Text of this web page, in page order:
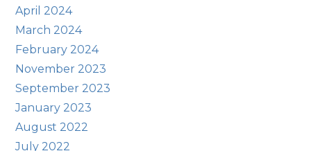
April 2024
March 2024
February 2024
November 2023
September 2023
January 2023
August 2022
July 2022